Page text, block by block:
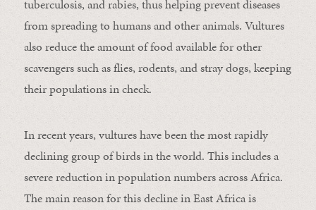
tuberculosis, and rabies, thus helping prevent diseases
from spreading to humans and other animals. Vultures
also reduce the amount of food available for other
scavengers such as flies, rodents, and stray dogs, keeping
their populations in check.
In recent years, vultures have been the most rapidly
declining group of birds in the world. This includes a
severe reduction in population numbers across Africa.
The main reason for this decline in East Africa is